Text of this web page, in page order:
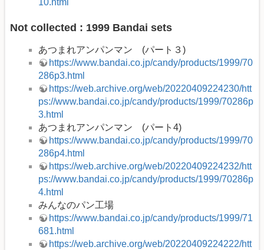
Not collected : 1999 Bandai sets
あつまれアンパンマン (パート３)
https://www.bandai.co.jp/candy/products/1999/70
286p3.html
https://web.archive.org/web/20220409224230/htt
ps://www.bandai.co.jp/candy/products/1999/70286p
3.html
あつまれアンパンマン (パート4)
https://www.bandai.co.jp/candy/products/1999/70
286p4.html
https://web.archive.org/web/20220409224232/htt
ps://www.bandai.co.jp/candy/products/1999/70286p
4.html
みんなのパン工場
https://www.bandai.co.jp/candy/products/1999/71
681.html
https://web.archive.org/web/20220409224222/htt